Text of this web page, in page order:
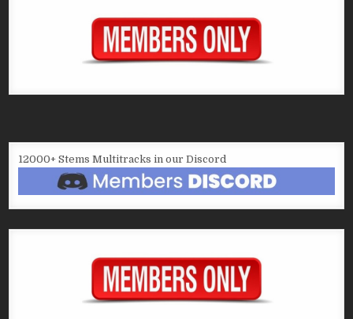
12000+ Stems Multitracks in our Discord